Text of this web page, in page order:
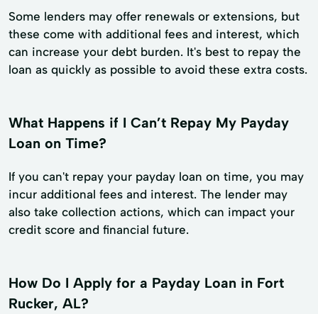
Some lenders may offer renewals or extensions, but
these come with additional fees and interest, which
can increase your debt burden. It's best to repay the
loan as quickly as possible to avoid these extra costs.
What Happens if I Can’t Repay My Payday
Loan on Time?
If you can't repay your payday loan on time, you may
incur additional fees and interest. The lender may
also take collection actions, which can impact your
credit score and financial future.
How Do I Apply for a Payday Loan in Fort
Rucker, AL?